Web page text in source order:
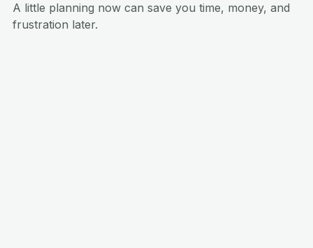
A little planning now can save you time, money, and
frustration later.